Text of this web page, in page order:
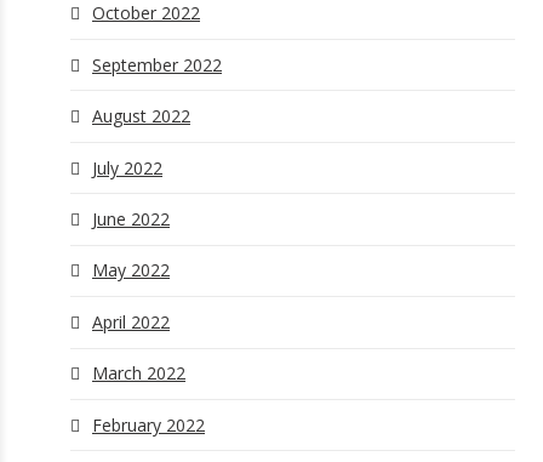
October 2022
September 2022
August 2022
July 2022
June 2022
May 2022
April 2022
March 2022
February 2022